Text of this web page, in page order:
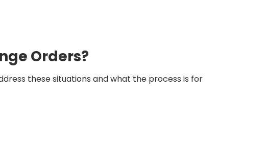
Orders?
these situations and what the process is for